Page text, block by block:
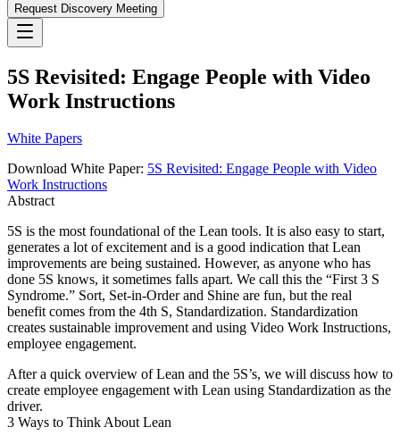
Request Discovery Meeting
5S Revisited: Engage People with Video
Work Instructions
White Papers
Download White Paper: 5S Revisited: Engage People with Video
Work Instructions
Abstract
5S is the most foundational of the Lean tools. It is also easy to start,
generates a lot of excitement and is a good indication that Lean
improvements are being sustained. However, as anyone who has
done 5S knows, it sometimes falls apart. We call this the “First 3 S
Syndrome.” Sort, Set-in-Order and Shine are fun, but the real
benefit comes from the 4th S, Standardization. Standardization
creates sustainable improvement and using Video Work Instructions,
employee engagement.
After a quick overview of Lean and the 5S’s, we will discuss how to
create employee engagement with Lean using Standardization as the
driver.
3 Ways to Think About Lean